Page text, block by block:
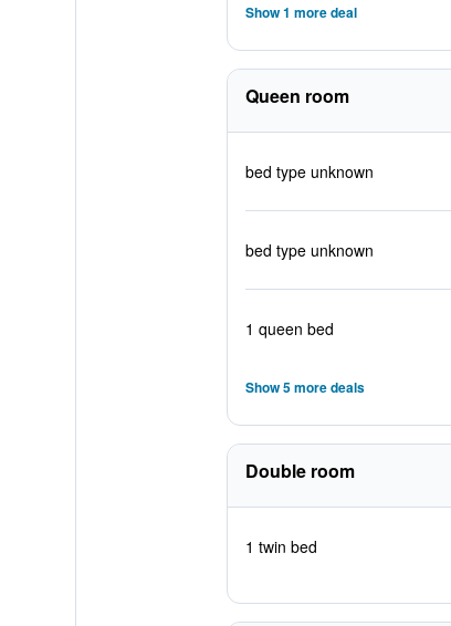
Show 1 more deal
Queen room
bed type unknown
bed type unknown
1 queen bed
Show 5 more deals
Double room
1 twin bed